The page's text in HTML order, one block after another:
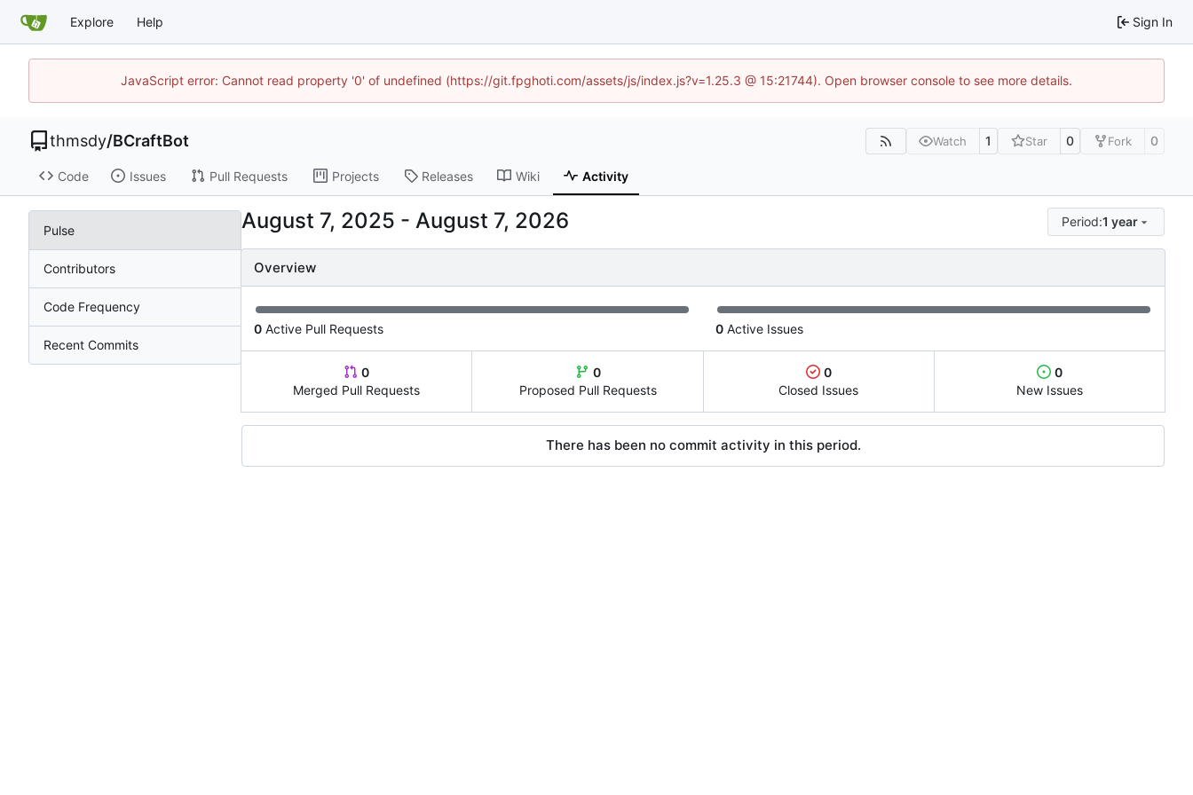
Explore Help Sign In
JavaScript error: Cannot read property '0' of undefined (https://git.fpghoti.com/assets/js/index.js?v=1.25.3 @ 15:21744). Open browser console to see more details.
thmsdy/BCraftBot Watch 1 Star 0 Fork 0
Code Issues Pull Requests Projects Releases Wiki Activity
Pulse
Contributors
Code Frequency
Recent Commits
- Period:1 year
Overview
0 Active Pull Requests 0 Active Issues
0
Merged Pull Requests
0
Proposed Pull Requests
0
Closed Issues
0
New Issues
There has been no commit activity in this period.